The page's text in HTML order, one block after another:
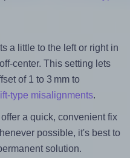
a little to the left or right in
center. This setting lets
of 1 to 3 mm to
type misalignments.
a quick, convenient fix
possible, it's best to
solution.